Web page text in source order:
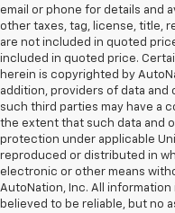
email or phone for details and
other taxes, tag, license, title,
are not included in quoted
included in quoted price.
herein is copyrighted by
addition, providers of data and
such third parties may have a
the extent that such data and
protection under applicable
reproduced or distributed in
electronic or other means
AutoNation, Inc. All
believed to be reliable, but no